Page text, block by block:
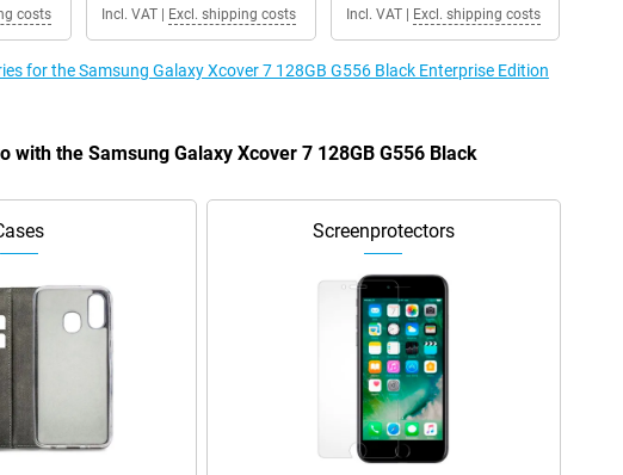
costs Incl. VAT| Excl. shipping costs Incl. VAT| Excl. shipping costs
for the Samsung Galaxy Xcover 7 128GB G556 Black Enterprise Edition
with the Samsung Galaxy Xcover 7 128GB G556 Black
Screenprotectors